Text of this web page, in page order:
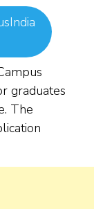
graduates
The